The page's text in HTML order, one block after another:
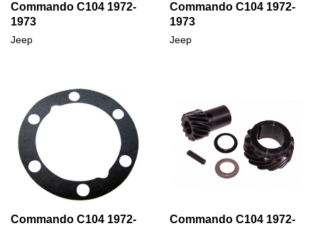
Commando C104 1972-
1973
Jeep
Commando C104 1972-
1973
Jeep
Commando C104 1972-
Commando C104 1972-